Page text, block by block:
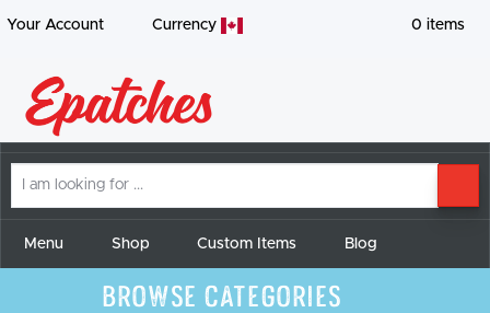
Your Account Currency 0 items
am
forMenu Shop Custom Items Blog
Browse Categories